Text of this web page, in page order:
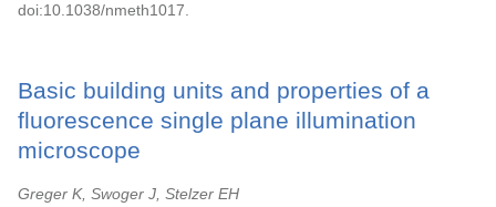
doi:10.1038/nmeth1017.
Basic building units and properties of a
fluorescence single plane illumination
microscope
Greger K, Swoger J, Stelzer EH